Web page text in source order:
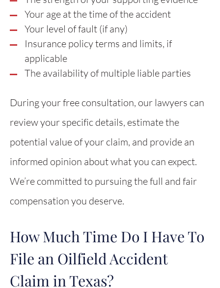
Your age at the time of the accident
Your level of fault (if any)
Insurance policy terms and limits, if
applicable
The availability of multiple liable parties
During your free consultation, our lawyers can
review your specific details, estimate the
potential value of your claim, and provide an
informed opinion about what you can expect.
We’re committed to pursuing the full and fair
compensation you deserve.
How Much Time Do I Have To
File an Oilfield Accident
Claim in Texas?